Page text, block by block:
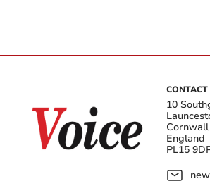
CONTACT
10
Cornwall
England
PL15